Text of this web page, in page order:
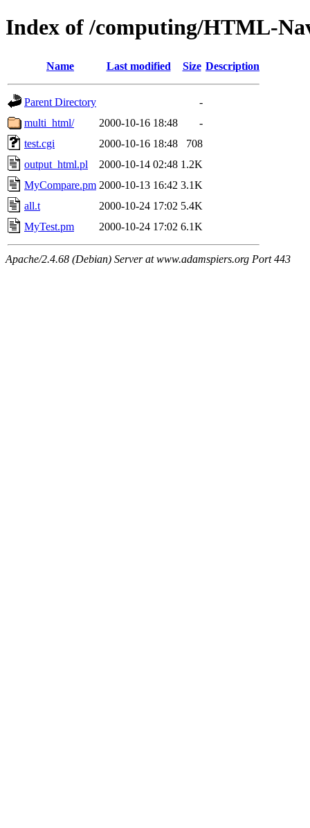
Index of /computing/HTML-
Name Last modified Size Description
Parent Directory
-
multi_html/
2000-10-16 18:48
-
test.cgi
2000-10-16 18:48
708
output_html.pl
2000-10-14 02:48 1.2K
MyCompare.pm 2000-10-13 16:42 3.1K
all.t
2000-10-24 17:02 5.4K
MyTest.pm
2000-10-24 17:02 6.1K
Apache/2.4.68 (Debian) Server at www.adamspiers.org Port 443